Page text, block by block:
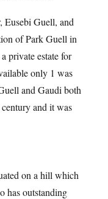
Eusebi Guell, and
of Park Guell in
private estate for
only 1 was
and Gaudi both
and it was
on a hill which
has outstanding